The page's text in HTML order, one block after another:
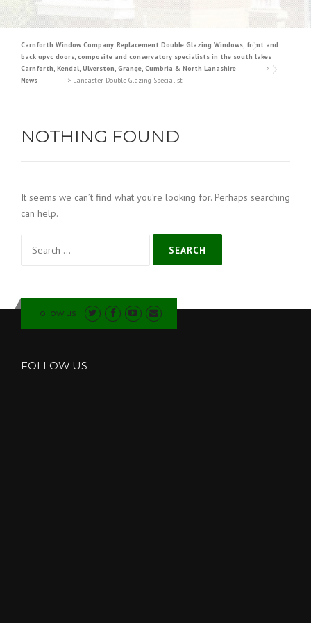
Carnforth Window Company. Replacement Double Glazing Windows, front and
back upvc doors, composite and conservatory specialists in the south lakes
Carnforth, Kendal, Ulverston, Grange, Cumbria & North Lanashire
>
News
> Lancaster Double Glazing Specialist
NOTHING FOUND
It seems we can’t find what you’re looking for. Perhaps searching
can help.
for:
Follow us
FOLLOW US